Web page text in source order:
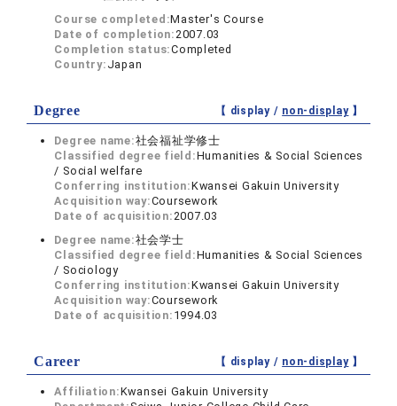
Course completed:Master's Course
Date of completion:2007.03
Completion status:Completed
Country: Japan
Degree 【 display / non-display】
Degree name:社会福祉学修士
Classified degree field:Humanities & Social Sciences
/ Social welfare
Conferring institution:Kwansei Gakuin University
Acquisition way:Coursework
Date of acquisition:2007.03
Degree name:社会学士
Classified degree field:Humanities & Social Sciences
/ Sociology
Conferring institution:Kwansei Gakuin University
Acquisition way:Coursework
Date of acquisition: 1994.03
Career 【 display / non-display】
Affiliation:Kwansei Gakuin University